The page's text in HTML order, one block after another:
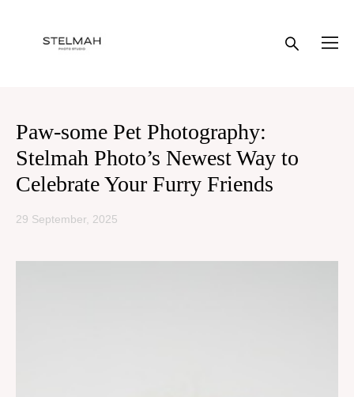
Paw-some Pet Photography:
Stelmah Photo’s Newest Way to
Celebrate Your Furry Friends
29 September, 2025